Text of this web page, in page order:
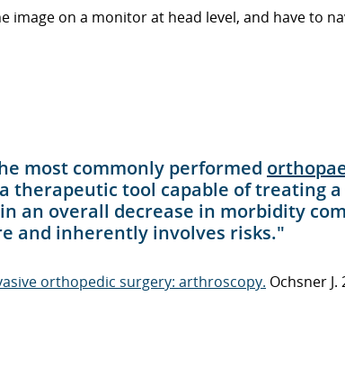
image on a monitor at head level, and have to
most commonly performed
therapeutic tool capable of treating
an overall decrease in morbidity
and inherently involves risks."
orthopedic surgery: arthroscopy. Ochsner J.